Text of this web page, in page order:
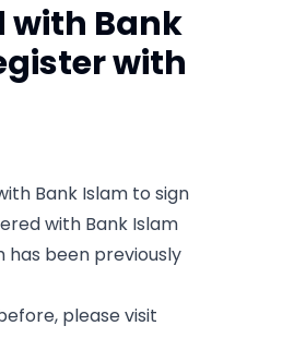
with Bank
with
Bank Islam to sign
with Bank Islam
been previously
please visit